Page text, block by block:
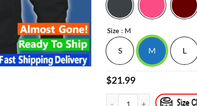
Size : M
S M L
$21.99
#12 Ja Morant Memphis